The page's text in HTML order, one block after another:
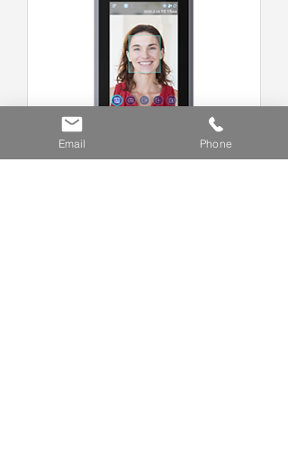
Email Phone